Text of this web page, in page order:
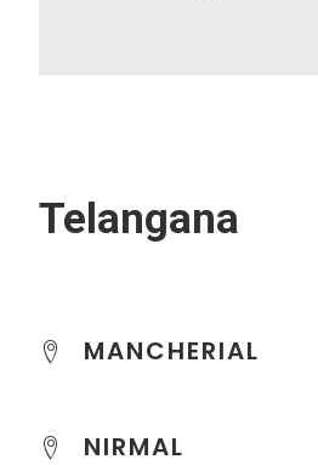
Telangana
MANCHERIAL
NIRMAL